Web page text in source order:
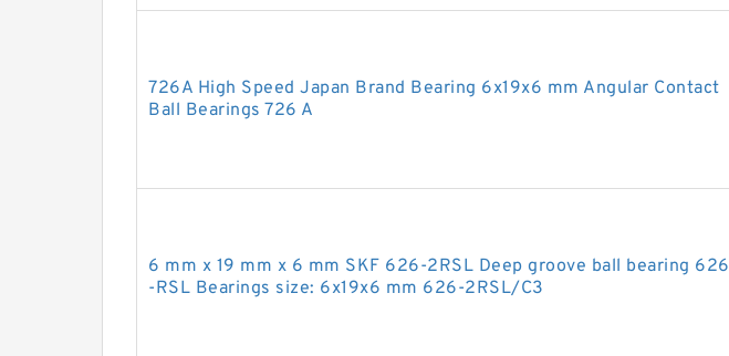
726A High Speed Japan Brand Bearing 6x19x6 mm Angular Contact
Ball Bearings 726 A
6 mm x 19 mm x 6 mm SKF 626-2RSL Deep groove ball bearing 626
-RSL Bearings size: 6x19x6 mm 626-2RSL/C3